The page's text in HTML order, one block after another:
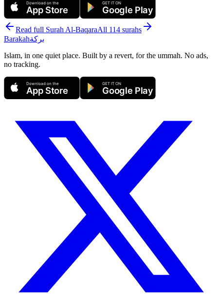
Download on the
App Store
GET IT ON
Google Play
Read full Surah Al-BaqaraAll 114 surahs
Barakahبركة
Islam, in one quiet place. Built by a revert, for the ummah. No ads,
no tracking.
Download on the
App Store
GET IT ON
Google Play